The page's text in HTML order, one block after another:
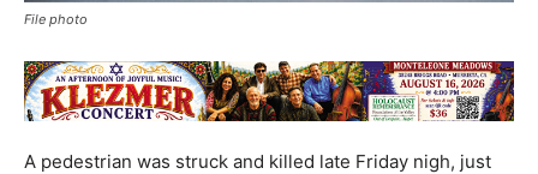
File photo
A pedestrian was struck and killed late Friday nigh, just